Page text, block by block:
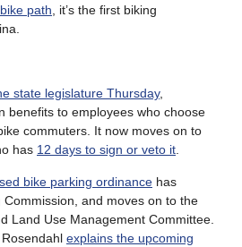
path , it’s the first biking
state legislature Thursday,
benefits to employees who choose
commuters. It now moves on to
has 12 days to sign or veto it
bike parking ordinance has
and moves on to the
Land Use Management Committee.
explains the upcoming